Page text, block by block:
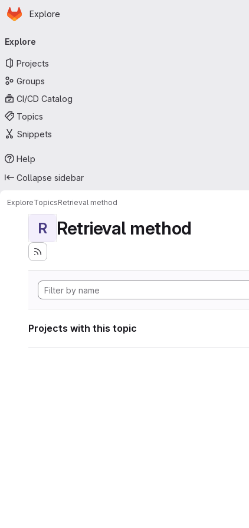
Skip to main content
Homepage
Explore
navigation
Explore
Projects
Groups
CI/CD Catalog
Topics
Snippets
Help
Collapse sidebar
ExploreTopicsRetrieval method
R Retrieval method
Projects with this topic